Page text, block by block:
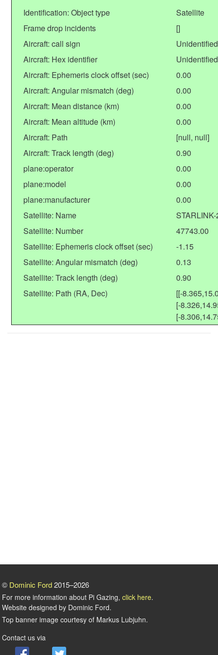
Identification: Object type
Satellite
Frame drop incidents
[]
Aircraft: call sign
Unidentified
Aircraft: Hex identifier
Unidentified
Aircraft: Ephemeris clock offset (sec)
0.00
Aircraft: Angular mismatch (deg)
0.00
Aircraft: Mean distance (km)
0.00
Aircraft: Mean altitude (km)
0.00
Aircraft: Path
[null, null]
Aircraft: Track length (deg)
0.90
plane:operator
0.00
plane:model
0.00
plane:manufacturer
0.00
Satellite: Name
Satellite: Number
47743.00
Satellite: Ephemeris clock offset (sec)
-1.15
Satellite: Angular mismatch (deg)
0.13
Satellite: Track length (deg)
0.90
Satellite: Path (RA, Dec)
[[-
[-
[-
© Dominic Ford2015–2026
For more information about Pi Gazing, click here.
Website designed by Dominic Ford.
Top banner image courtesy of Markus Lubjuhn.
Contact us via